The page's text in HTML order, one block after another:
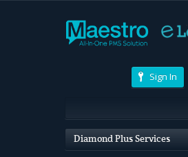
Sign In
Diamond Plus Services